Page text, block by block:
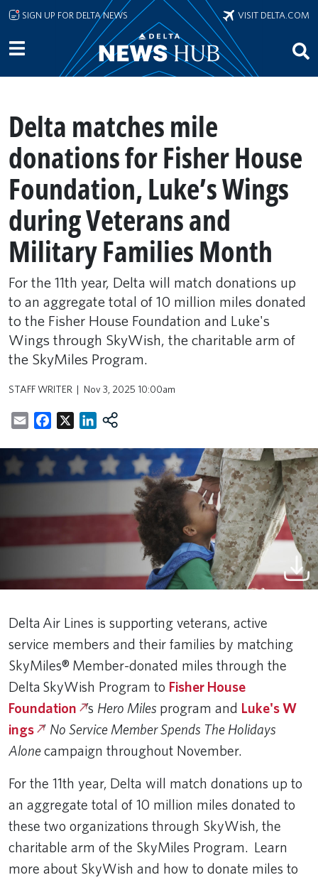
Skip to main content
SIGN UP FOR DELTA NEWS VISIT DELTA.COM
Delta matches mile
donations for Fisher House
Foundation, Luke’s Wings
during Veterans and
Military Families Month
For the 11th year, Delta will match donations up
to an aggregate total of 10 million miles donated
to the Fisher House Foundation and Luke's
Wings through SkyWish, the charitable arm of
the SkyMiles Program.
STAFF WRITER Nov 3, 2025 10:00am
EmailFacebookLinkedIn
Delta Air Lines is supporting veterans, active
service members and their families by matching
SkyMiles® Member-donated miles through the
Delta SkyWish Program to Fisher House
Foundation ’s Hero Miles program and Luke's W​
ings ’ No Service Member Spends The Holidays
Alonecampaign throughout November.
For the 11th year, Delta will match donations up to
an aggregate total of 10 million miles donated to
these two organizations through SkyWish, the
charitable arm of the SkyMiles Program. Learn
more about SkyWish and how to donate miles to